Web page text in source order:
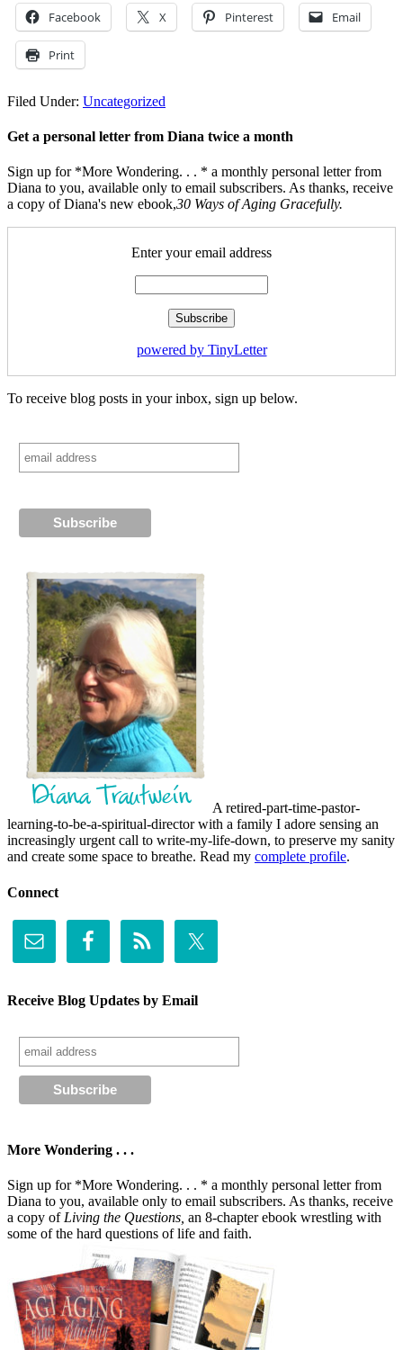
Facebook X Pinterest Email
Print
Filed Under: Uncategorized
Get a personal letter from Diana twice a month
Sign up for *More Wondering. . . * a monthly personal letter from
Diana to you, available only to email subscribers. As thanks, receive
a copy of Diana's new ebook,30 Ways of Aging Gracefully.
Enter your email address
powered by TinyLetter
To receive blog posts in your inbox, sign up below.
A retired-part-time-pastor-
learning-to-be-a-spiritual-director with a family I adore sensing an
increasingly urgent call to write-my-life-down, to preserve my sanity
and create some space to breathe. Read my complete profile.
Connect
Receive Blog Updates by Email
More Wondering . . .
Sign up for *More Wondering. . . * a monthly personal letter from
Diana to you, available only to email subscribers. As thanks, receive
a copy of Living the Questions, an 8-chapter ebook wrestling with
some of the hard questions of life and faith.